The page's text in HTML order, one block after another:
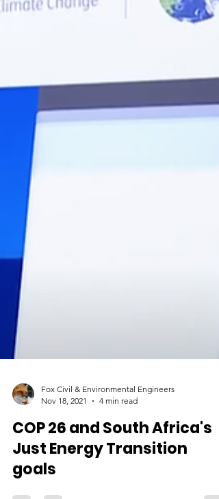
Nov 18, 2021
4 min read
COP 26 and South Africa's
Just Energy Transition
goals